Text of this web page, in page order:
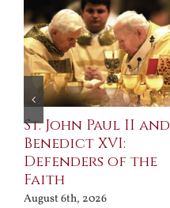
St. John Paul II and
Benedict XVI:
Defenders of the
Faith
August 6th, 2026